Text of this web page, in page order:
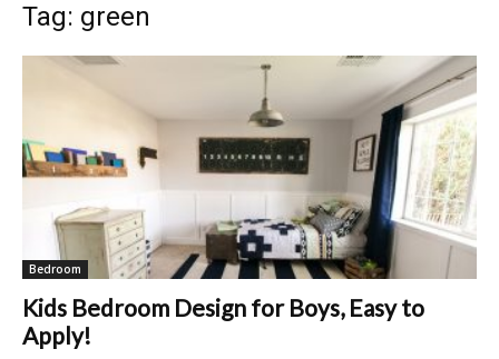
Tag: green
Bedroom
Kids Bedroom Design for Boys, Easy to
Apply!